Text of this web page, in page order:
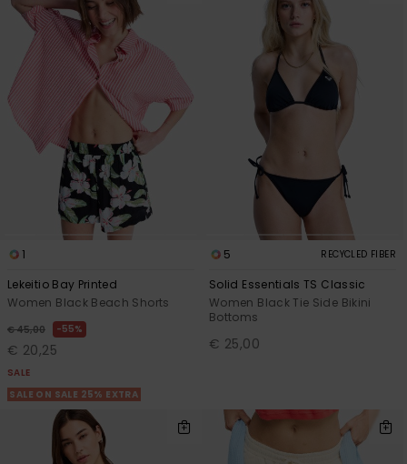
1
Lekeitio Bay Printed
Women Black Beach Shorts
€ 45,00 55%
€ 20,25
SALE
SALE ON SALE 25% EXTRA
5 RECYCLED FIBER
Solid Essentials TS Classic
Women Black Tie Side Bikini
Bottoms
€ 25,00